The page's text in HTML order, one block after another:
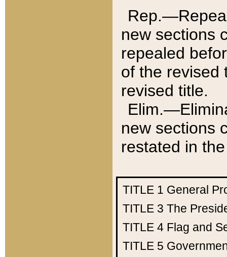
new sections
repealed
of the revised
revised title.
new sections
restated in
TITLE 1 General
TITLE 3 The
TITLE 4 Flag and
TITLE 5